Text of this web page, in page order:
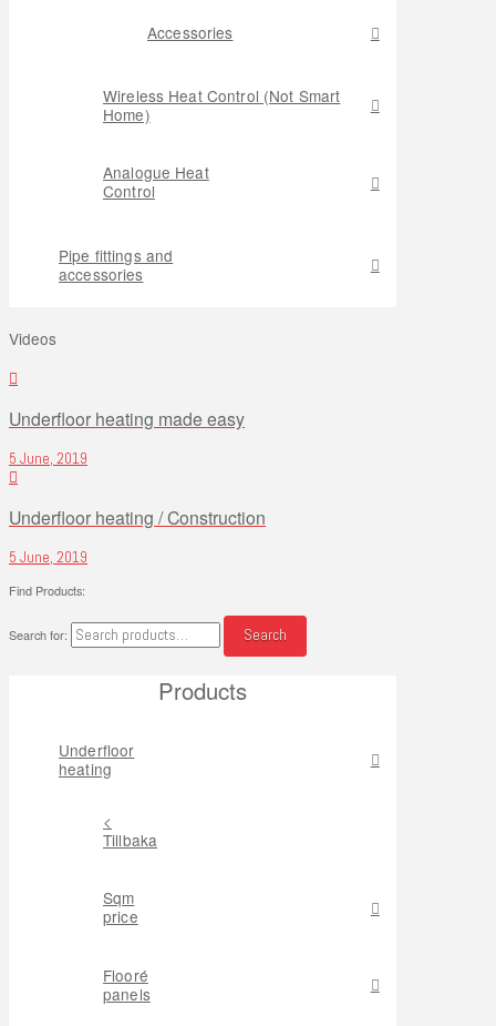
Accessories
Wireless Heat Control (Not Smart
Home)
Analogue Heat
Control
Pipe fittings and
accessories
Videos
Underfloor heating made easy
5 June, 2019
Underfloor heating / Construction
5 June, 2019
Find Products:
Search for: Search
Products
Underfloor
heating
<
Tillbaka
Sqm
price
Flooré
panels